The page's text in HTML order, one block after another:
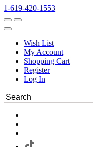
1-619-420-1553
Wish List
My Account
Shopping Cart
Register
Log In